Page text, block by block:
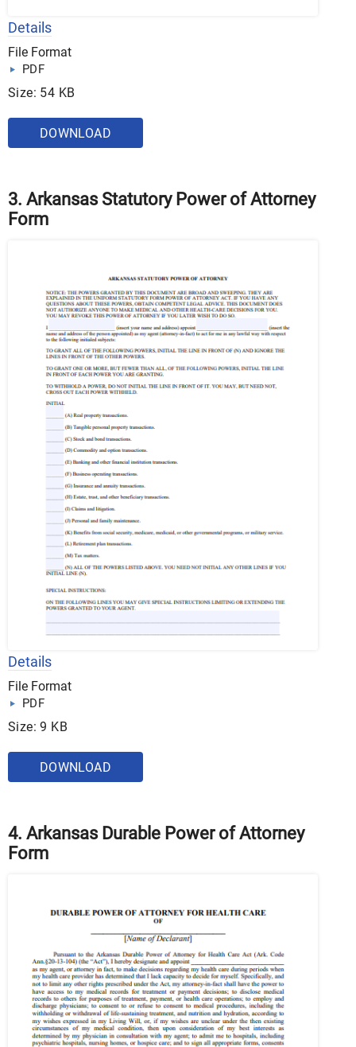
Details
File Format
PDF
Size: 54 KB
DOWNLOAD
3. Arkansas Statutory Power of Attorney
Form
Details
File Format
PDF
Size: 9 KB
DOWNLOAD
4. Arkansas Durable Power of Attorney
Form